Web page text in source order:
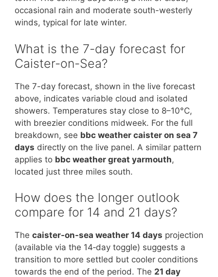
occasional rain and moderate south-westerly
winds, typical for late winter.
What is the 7-day forecast for
Caister-on-Sea?
The 7-day forecast, shown in the live forecast
above, indicates variable cloud and isolated
showers. Temperatures stay close to 8–10°C,
with breezier conditions midweek. For the full
breakdown, see bbc weather caister on sea 7
days directly on the live panel. A similar pattern
applies to bbc weather great yarmouth,
located just three miles south.
How does the longer outlook
compare for 14 and 21 days?
The caister-on-sea weather 14 days projection
(available via the 14‑day toggle) suggests a
transition to more settled but cooler conditions
towards the end of the period. The 21 day